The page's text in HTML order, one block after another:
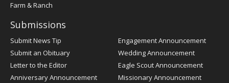
Farm & Ranch
Submissions
Submit News Tip
Submit an Obituary
Letter to the Editor
Anniversary Announcement
Engagement Announcement
Wedding Announcement
Eagle Scout Announcement
Missionary Announcement